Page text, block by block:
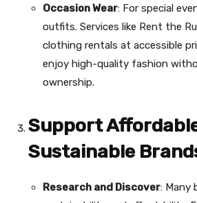
Occasion Wear: For special
outfits. Services like Rent the
clothing rentals at accessible
enjoy high-quality fashion
ownership.
Support
Sustainable
Research and Discover: Many